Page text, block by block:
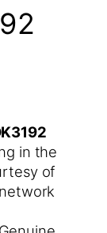
in the
of